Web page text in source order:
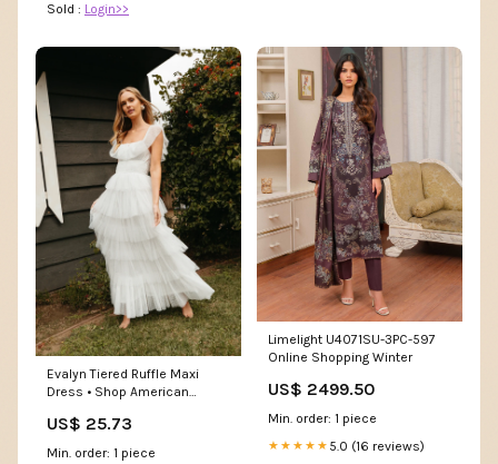
Sold : Login>>
Evalyn Tiered Ruffle Maxi
Dress • Shop American
Online Boutique White / L
US$ 25.73
Min. order: 1 piece
Limelight U4071SU-3PC-597
Online Shopping Winter
US$ 2499.50
Min. order: 1 piece
★★★★★ 5.0 (16 reviews)